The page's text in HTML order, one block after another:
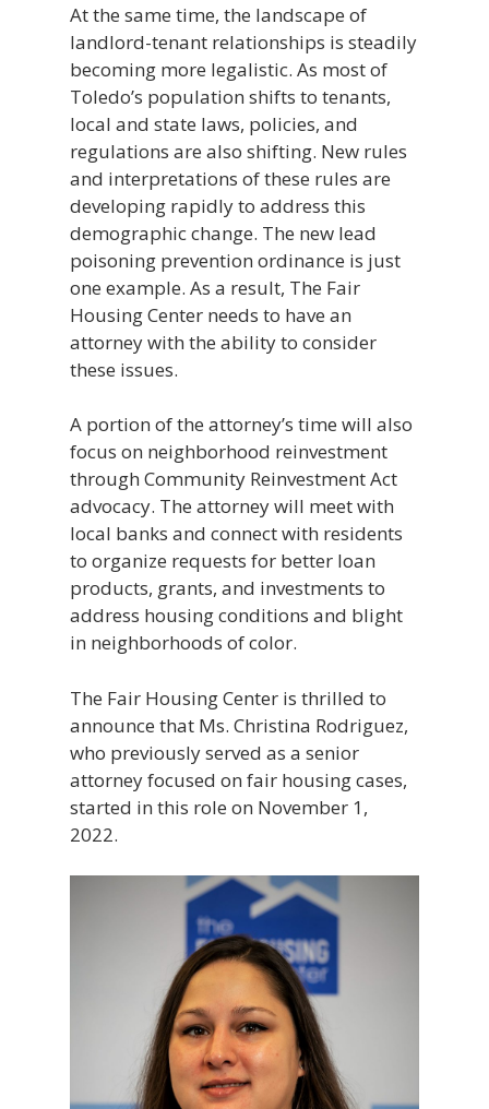
At the same time, the landscape of
landlord-tenant relationships is steadily
becoming more legalistic. As most of
Toledo’s population shifts to tenants,
local and state laws, policies, and
regulations are also shifting. New rules
and interpretations of these rules are
developing rapidly to address this
demographic change. The new lead
poisoning prevention ordinance is just
one example. As a result, The Fair
Housing Center needs to have an
attorney with the ability to consider
these issues.
A portion of the attorney’s time will also
focus on neighborhood reinvestment
through Community Reinvestment Act
advocacy. The attorney will meet with
local banks and connect with residents
to organize requests for better loan
products, grants, and investments to
address housing conditions and blight
in neighborhoods of color.
The Fair Housing Center is thrilled to
announce that Ms. Christina Rodriguez,
who previously served as a senior
attorney focused on fair housing cases,
started in this role on November 1,
2022.